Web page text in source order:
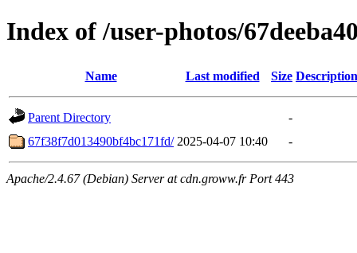
Index of /user-photos/
Name Last modified Size Description
Parent Directory
-
67f38f7d013490bf4bc171fd/ 2025-04-07 10:40 -
Apache/2.4.67 (Debian) Server at cdn.groww.fr Port 443